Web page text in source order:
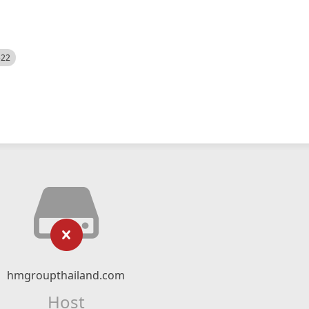
hmgroupthailand.com
Host